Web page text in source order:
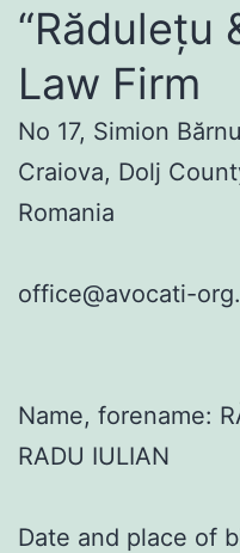
“Rădulețu
Law Firm
No 17, Simion
Craiova, Dolj
Romania
office@avocati-
Name, forename:
RADU IULIAN
Date and place of